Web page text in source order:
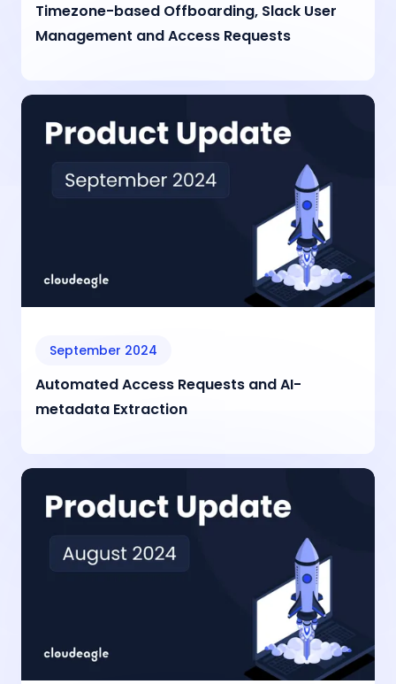
Timezone-based Offboarding, Slack User
Management and Access Requests
September 2024
Automated Access Requests and AI-
metadata Extraction